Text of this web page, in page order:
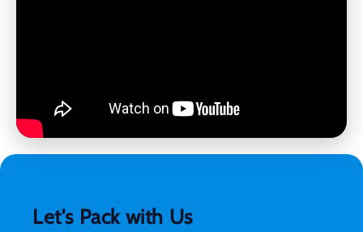
Let's Pack with Us